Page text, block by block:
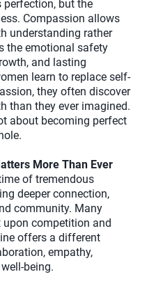
but the
Compassion allows
understanding rather
the emotional safety
and lasting
learn to replace self-
they often discover
than they ever imagined.
about becoming perfect
More Than Ever
of tremendous
deeper connection,
community. Many
competition and
offers a different
empathy,
being.